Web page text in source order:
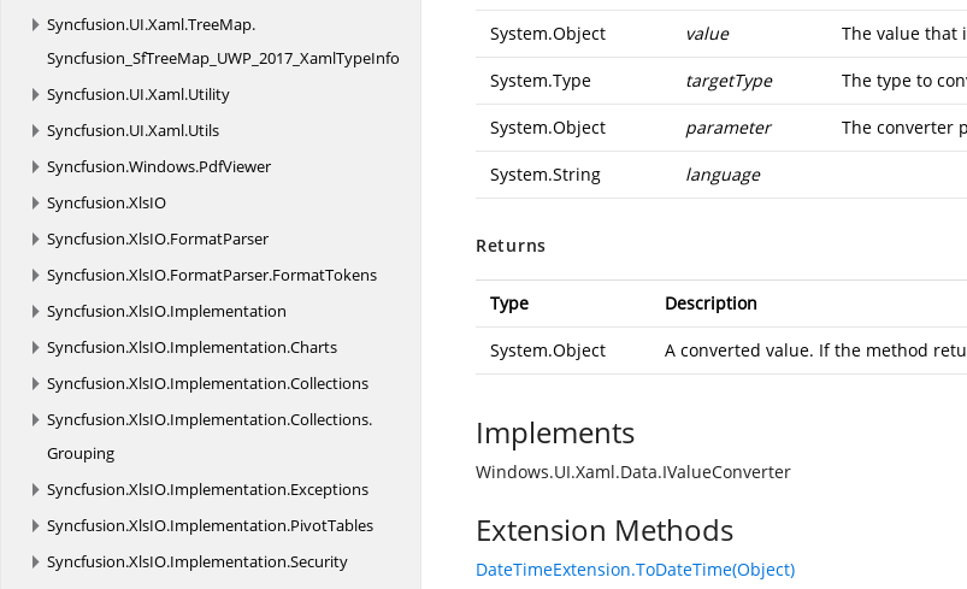
Syncfusion.UI.Xaml.TreeMap.
Syncfusion_SfTreeMap_UWP_2017_XamlTypeInfo
Syncfusion.UI.Xaml.Utility
Syncfusion.UI.Xaml.Utils
Syncfusion.Windows.PdfViewer
Syncfusion.XlsIO
Syncfusion.XlsIO.FormatParser
Syncfusion.XlsIO.FormatParser.FormatTokens
Syncfusion.XlsIO.Implementation
Syncfusion.XlsIO.Implementation.Charts
Syncfusion.XlsIO.Implementation.Collections
Syncfusion.XlsIO.Implementation.Collections.
Grouping
Syncfusion.XlsIO.Implementation.Exceptions
Syncfusion.XlsIO.Implementation.PivotTables
Syncfusion.XlsIO.Implementation.Security
System.Object value The value that
System.Type targetType The type to
System.Object parameter The converter
System.String language
Returns
Type Description
System.Object A converted value. If the method
Implements
Windows.UI.Xaml.Data.IValueConverter
Extension Methods
DateTimeExtension.ToDateTime(Object)